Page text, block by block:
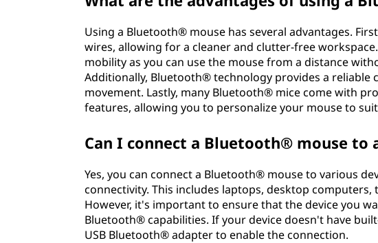
Using a Bluetooth® mouse has several advantages.
wires, allowing for a cleaner and clutter-free
mobility as you can use the mouse from a distance
Additionally, Bluetooth® technology provides a
movement. Lastly, many Bluetooth® mice come with
features, allowing you to personalize your mouse to
Can I connect a Bluetooth® mouse to
Yes, you can connect a Bluetooth® mouse to various
connectivity. This includes laptops, desktop computers,
However, it's important to ensure that the device you
Bluetooth® capabilities. If your device doesn't have
USB Bluetooth® adapter to enable the connection.